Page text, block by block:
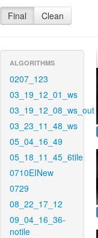
Final Clean
ALGORITHMS
0207_123
03_19_12_01_ws
03_19_12_08_ws_out
03_23_11_48_ws
05_04_16_49
05_18_11_45_6tile
0710EINew
0729
08_22_17_12
09_04_16_36-
notile